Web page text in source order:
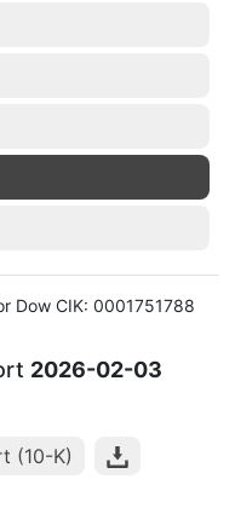
Dow CIK: 0001751788
2026-02-03
(10-K)